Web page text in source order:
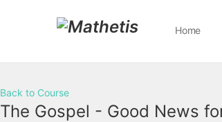
Home
Back to Course
The Gospel - Good News